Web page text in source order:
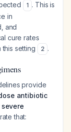
1 . This is
in
and
cure rates
setting
2 .
provide
antibiotic
that: